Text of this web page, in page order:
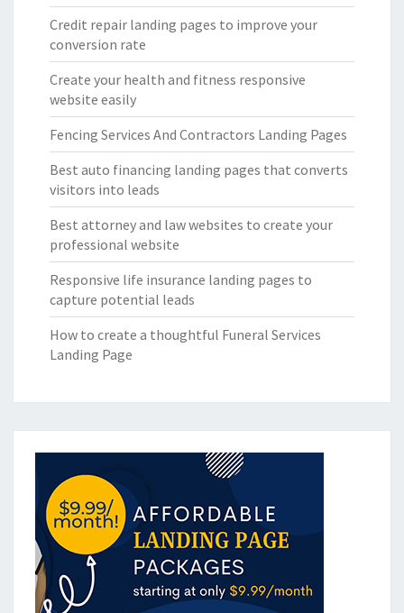
Credit repair landing pages to improve your
conversion rate
Create your health and fitness responsive
website easily
Fencing Services And Contractors Landing Pages
Best auto financing landing pages that converts
visitors into leads
Best attorney and law websites to create your
professional website
Responsive life insurance landing pages to
capture potential leads
How to create a thoughtful Funeral Services
Landing Page